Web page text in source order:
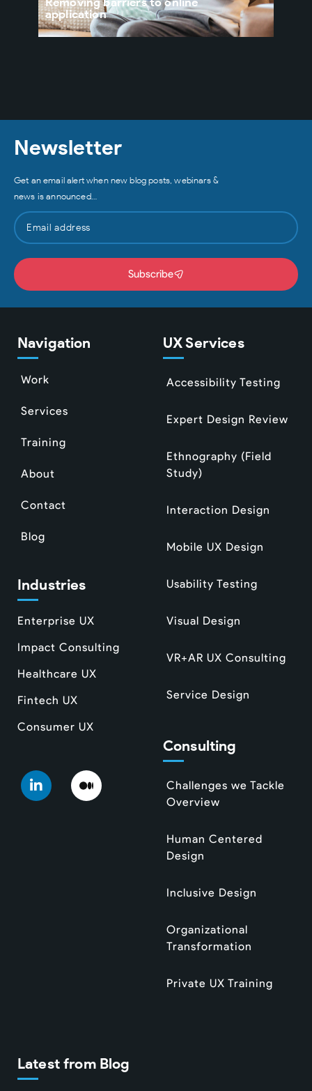
application
Newsletter
Get an email alert when new blog posts, webinars &
news is announced…
Subscribe
Navigation
Work
Services
Training
About
Contact
Blog
Industries
Enterprise UX
Impact Consulting
Healthcare UX
Fintech UX
Consumer UX
UX Services
Accessibility Testing
Expert Design Review
Ethnography (Field
Study)
Interaction Design
Mobile UX Design
Usability Testing
Visual Design
VR+AR UX Consulting
Service Design
Consulting
Challenges we Tackle
Overview
Human Centered
Design
Inclusive Design
Organizational
Transformation
Private UX Training
Latest from Blog